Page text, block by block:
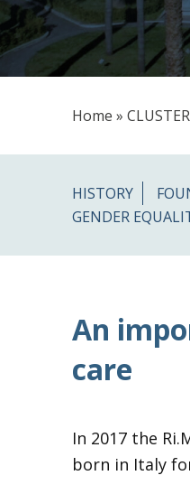
Home »
HISTORY
GENDER
An
care
In 2017 the
born in Italy